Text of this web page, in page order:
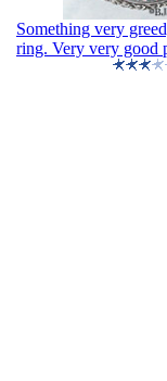
Something very
ring. Very very good